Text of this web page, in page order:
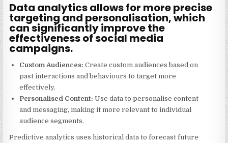
Data analytics allows for more precise
targeting and personalisation, which
can significantly improve the
effectiveness of social media
campaigns.
Custom Audiences: Create custom audiences based on
past interactions and behaviours to target more
effectively.
Personalised Content: Use data to personalise content
and messaging, making it more relevant to individual
audience segments.
Predictive analytics uses historical data to forecast future